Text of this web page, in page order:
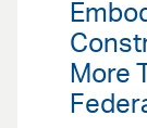
More